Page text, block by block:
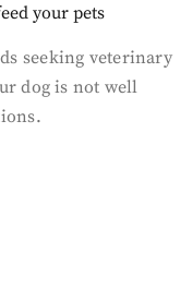
your pets
seeking veterinary
dog is not well